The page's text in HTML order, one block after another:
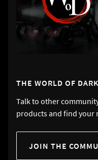
THE WORLD OF
Talk to other
products and find your
JOIN THE